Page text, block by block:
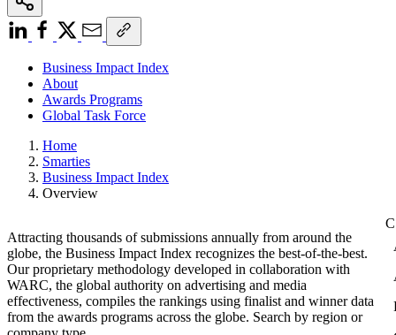
Business Impact Index
About
Awards Programs
Global Task Force
Home
Smarties
Business Impact Index
Overview
Attracting thousands of submissions annually from around the
globe, the Business Impact Index recognizes the best-of-the-best.
Our proprietary methodology developed in collaboration with
WARC, the global authority on advertising and media
effectiveness, compiles the rankings using finalist and winner data
from the awards programs across the globe. Search by region or